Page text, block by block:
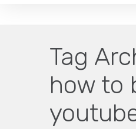
Tag
how to